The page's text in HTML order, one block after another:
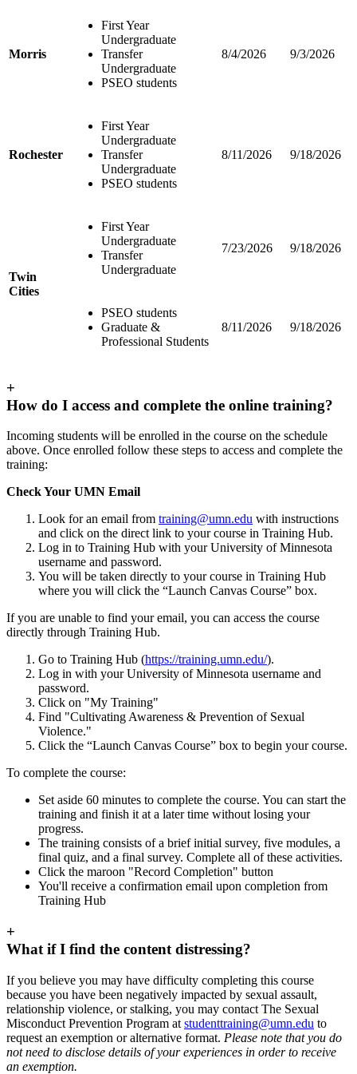
Morris
First Year
Undergraduate
Transfer
Undergraduate
PSEO students
8/4/2026 9/3/2026
Rochester
First Year
Undergraduate
Transfer
Undergraduate
PSEO students
8/11/2026 9/18/2026
Twin
Cities
First Year
Undergraduate
Transfer
Undergraduate
7/23/2026 9/18/2026
PSEO students
Graduate &
Professional Students
8/11/2026 9/18/2026
+
How do I access and complete the online training?
Incoming students will be enrolled in the course on the schedule
above. Once enrolled follow these steps to access and complete the
training:
Check Your UMN Email
Look for an email from training@umn.edu with instructions
and click on the direct link to your course in Training Hub.
Log in to Training Hub with your University of Minnesota
username and password.
You will be taken directly to your course in Training Hub
where you will click the “Launch Canvas Course” box.
If you are unable to find your email, you can access the course
directly through Training Hub.
Go to Training Hub (https://training.umn.edu/).
Log in with your University of Minnesota username and
password.
Click on "My Training"
Find "Cultivating Awareness & Prevention of Sexual
Violence."
Click the “Launch Canvas Course” box to begin your course.
To complete the course:
Set aside 60 minutes to complete the course. You can start the
training and finish it at a later time without losing your
progress.
The training consists of a brief initial survey, five modules, a
final quiz, and a final survey. Complete all of these activities.
Click the maroon "Record Completion" button
You'll receive a confirmation email upon completion from
Training Hub
+
What if I find the content distressing?
If you believe you may have difficulty completing this course
because you have been negatively impacted by sexual assault,
relationship violence, or stalking, you may contact The Sexual
Misconduct Prevention Program at studenttraining@umn.edu to
request an exemption or alternative format. Please note that you do
not need to disclose details of your experiences in order to receive
an exemption.